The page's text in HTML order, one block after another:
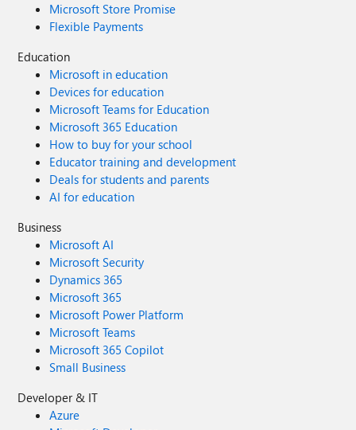
Microsoft Store Promise
Flexible Payments
Education
Microsoft in education
Devices for education
Microsoft Teams for Education
Microsoft 365 Education
How to buy for your school
Educator training and development
Deals for students and parents
AI for education
Business
Microsoft AI
Microsoft Security
Dynamics 365
Microsoft 365
Microsoft Power Platform
Microsoft Teams
Microsoft 365 Copilot
Small Business
Developer & IT
Azure